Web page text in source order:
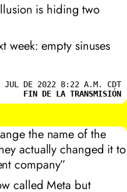
is hiding two
week: empty sinuses
JUL DE 2022 8:22 A.M. CDT
FIN DE LA TRANSMISIÓN
the name of the
actually changed it to
company”
called Meta but